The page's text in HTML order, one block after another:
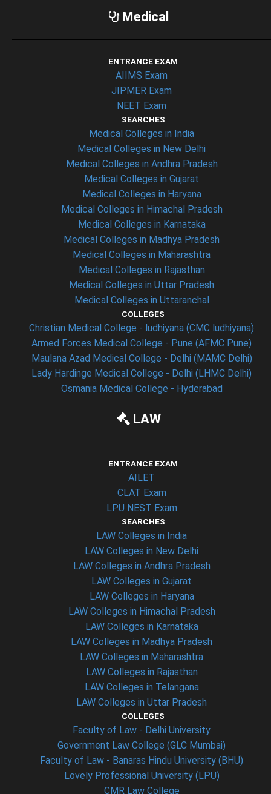
Medical
ENTRANCE EXAM
AIIMS Exam
JIPMER Exam
NEET Exam
SEARCHES
Medical Colleges in India
Medical Colleges in New Delhi
Medical Colleges in Andhra Pradesh
Medical Colleges in Gujarat
Medical Colleges in Haryana
Medical Colleges in Himachal Pradesh
Medical Colleges in Karnataka
Medical Colleges in Madhya Pradesh
Medical Colleges in Maharashtra
Medical Colleges in Rajasthan
Medical Colleges in Uttar Pradesh
Medical Colleges in Uttaranchal
COLLEGES
Christian Medical College - ludhiyana (CMC ludhiyana)
Armed Forces Medical College - Pune (AFMC Pune)
Maulana Azad Medical College - Delhi (MAMC Delhi)
Lady Hardinge Medical College - Delhi (LHMC Delhi)
Osmania Medical College - Hyderabad
LAW
ENTRANCE EXAM
AILET
CLAT Exam
LPU NEST Exam
SEARCHES
LAW Colleges in India
LAW Colleges in New Delhi
LAW Colleges in Andhra Pradesh
LAW Colleges in Gujarat
LAW Colleges in Haryana
LAW Colleges in Himachal Pradesh
LAW Colleges in Karnataka
LAW Colleges in Madhya Pradesh
LAW Colleges in Maharashtra
LAW Colleges in Rajasthan
LAW Colleges in Telangana
LAW Colleges in Uttar Pradesh
COLLEGES
Faculty of Law - Delhi University
Government Law College (GLC Mumbai)
Faculty of Law - Banaras Hindu University (BHU)
Lovely Professional University (LPU)
CMR Law College